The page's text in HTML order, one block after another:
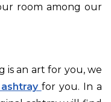
room among our
is an art for you, we
for you. In a